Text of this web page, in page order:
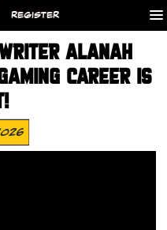
REGISTER
ALANAH
CAREER IS